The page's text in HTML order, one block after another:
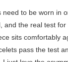
need to be worn in
and the real test for
sits comfortably
pass the test